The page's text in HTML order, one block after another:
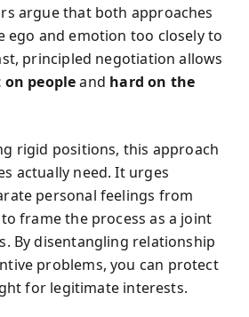
argue that both approaches
ego and emotion too closely to
principled negotiation allows
on peopleand hard on the
rigid positions, this approach
actually need. It urges
personal feelings from
frame the process as a joint
By disentangling relationship
problems, you can protect
for legitimate interests.